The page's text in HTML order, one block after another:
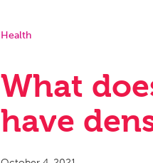
Health
What
have